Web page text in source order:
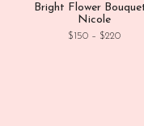
Bright Flower
Nicole
$150 – $220Price